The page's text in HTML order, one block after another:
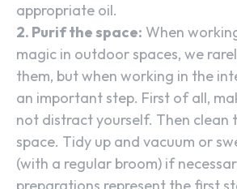
appropriate oil.
2. Purif the space: When
magic in outdoor spaces, we
them, but when working in the
an important step. First of all,
not distract yourself. Then clean
space. Tidy up and vacuum or
(with a regular broom) if